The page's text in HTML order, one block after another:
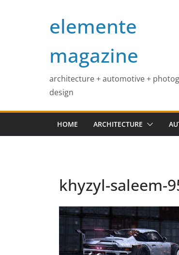
elemente
magazine
architecture + automotive +
design
HOME ARCHITECTURE
khyzyl-saleem-